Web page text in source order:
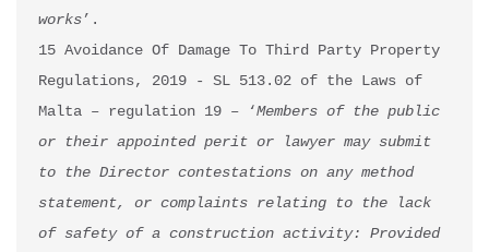
works’.
15 Avoidance Of Damage To Third Party Property
Regulations, 2019 - SL 513.02 of the Laws of
Malta – regulation 19 – ‘Members of the public
or their appointed perit or lawyer may submit
to the Director contestations on any method
statement, or complaints relating to the lack
of safety of a construction activity: Provided